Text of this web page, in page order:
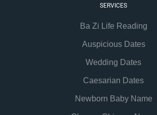
SERVICES
Ba Zi Life Reading
Auspicious Dates
Wedding Dates
Caesarian Dates
Newborn Baby Name